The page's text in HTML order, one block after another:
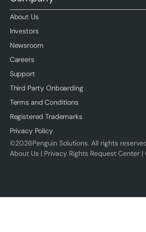
About Us
Investors
Newsroom
Careers
Support
Third Party Onboarding
Terms and Conditions
Registered Trademarks
Privacy Policy
©2026Penguin Solutions. All rights
About Us| Privacy Rights Request Center|